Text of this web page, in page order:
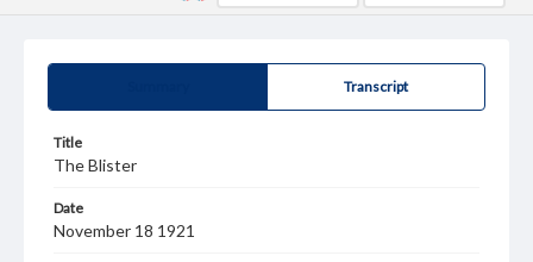
Transcript
Title
The Blister
Date
November 18 1921